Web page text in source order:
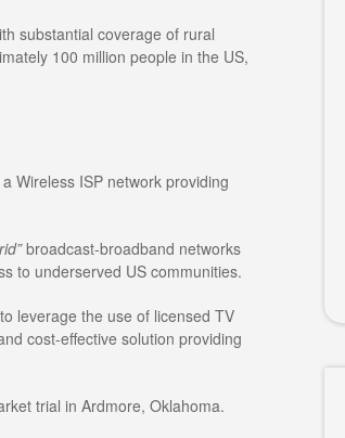
substantial coverage of rural
100 million people in the US,
Wireless ISP network providing
broadcast-broadband networks
to underserved US communities.
leverage the use of licensed TV
cost-effective solution providing
trial in Ardmore, Oklahoma.